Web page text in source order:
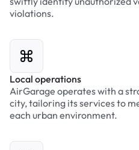
violations.
Local operations
AirGarage operates with a
city, tailoring its services to
each urban environment.